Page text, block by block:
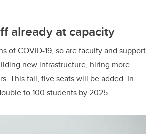
already at capacity
of COVID-19, so are faculty and support
new infrastructure, hiring more
This fall, fiveseats will be added. In
to 100 students by 2025.